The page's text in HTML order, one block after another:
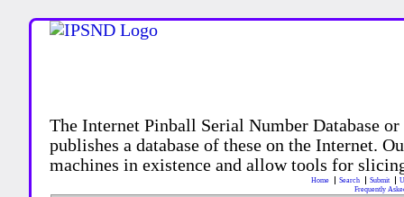
The Internet Pinball Serial Number Database
publishes a database of these on the Internet.
machines in existence and allow tools for
Home Search Submit
Frequently